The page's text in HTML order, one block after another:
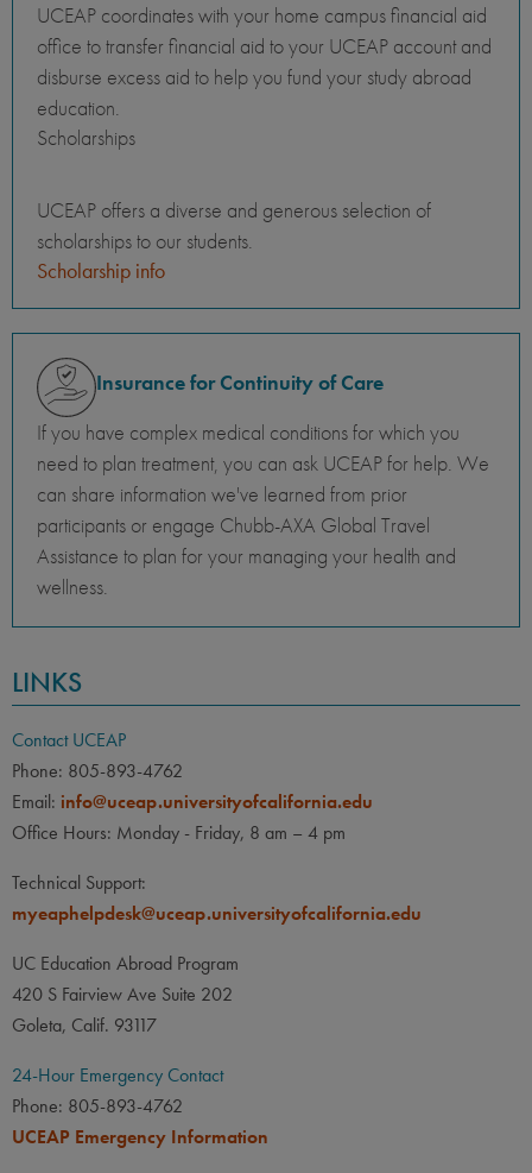
UCEAP coordinates with your home campus financial aid
office to transfer financial aid to your UCEAP account and
disburse excess aid to help you fund your study abroad
education.
Scholarships
UCEAP offers a diverse and generous selection of
scholarships to our students.
Scholarship info
Insurance for Continuity of Care
If you have complex medical conditions for which you
need to plan treatment, you can ask UCEAP for help. We
can share information we've learned from prior
participants or engage Chubb-AXA Global Travel
Assistance to plan for your managing your health and
wellness.
LINKS
Contact UCEAP
Phone: 805-893-4762
Email: info@uceap.universityofcalifornia.edu
Office Hours: Monday - Friday, 8 am – 4 pm
Technical Support:
myeaphelpdesk@uceap.universityofcalifornia.edu
UC Education Abroad Program
420 S Fairview Ave Suite 202
Goleta, Calif. 93117
24-Hour Emergency Contact
Phone: 805-893-4762
UCEAP Emergency Information